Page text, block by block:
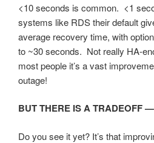
<10 seconds is common. <1
systems like RDS their default
average recovery time, with
to ~30 seconds. Not really HA-
most people it’s a vast
outage!
BUT THERE IS A TRADEOFF
Do you see it yet? It’s that